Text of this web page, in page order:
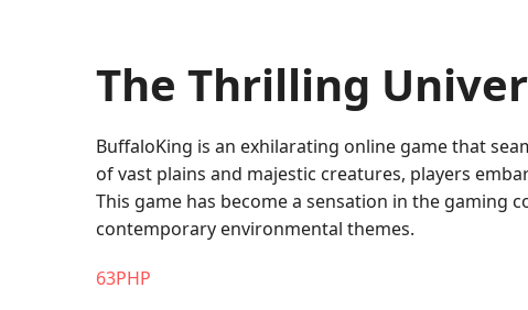
The Thrilling
BuffaloKing is an exhilarating online game that
of vast plains and majestic creatures, players
This game has become a sensation in the gaming
contemporary environmental themes.
63PHP